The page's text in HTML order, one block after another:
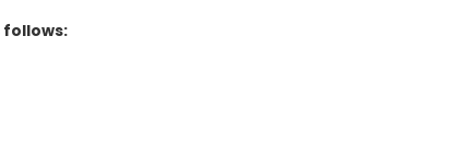
follows: